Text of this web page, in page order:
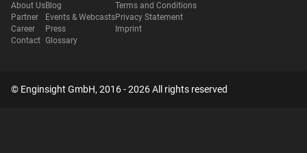
About Us
Partner
Career
Contact
Blog
Events & Webcasts
Press
Glossary
Terms and Conditions
Privacy Statement
Imprint
© Enginsight GmbH, 2016 - 2026 All rights reserved